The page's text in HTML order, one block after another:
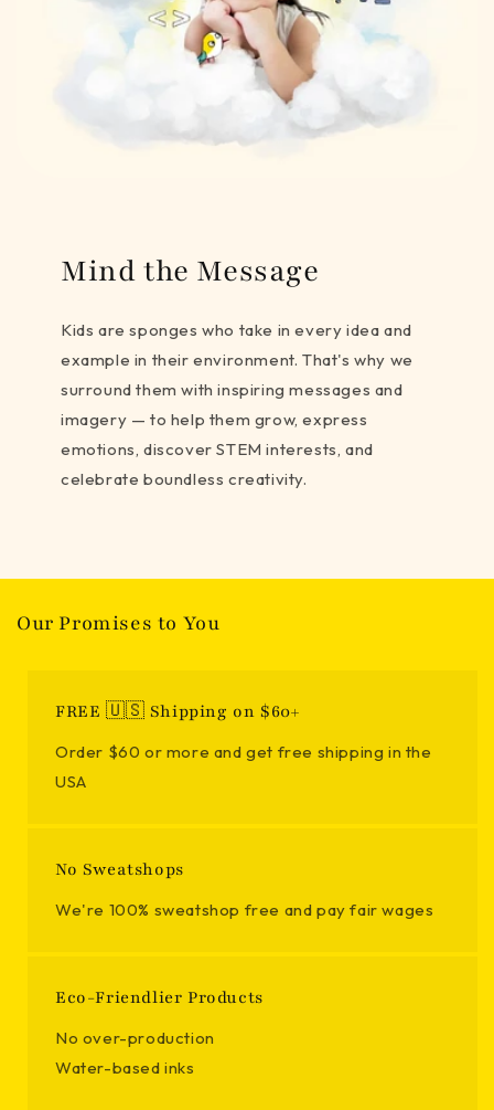
Mind the Message
Kids are sponges who take in every idea and
example in their environment. That's why we
surround them with inspiring messages and
imagery — to help them grow, express
emotions, discover STEM interests, and
celebrate boundless creativity.
Our Promises to You
FREE 🇺🇸 Shipping on $60+
Order $60 or more and get free shipping in the
USA
No Sweatshops
We're 100% sweatshop free and pay fair wages
Eco-Friendlier Products
No over-production
Water-based inks